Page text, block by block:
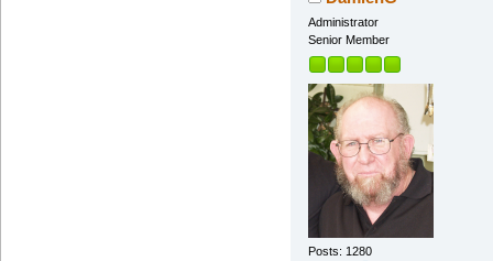
Administrator
Senior Member
Posts: 1280